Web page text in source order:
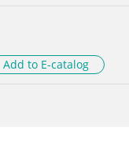
Add to E-catalog